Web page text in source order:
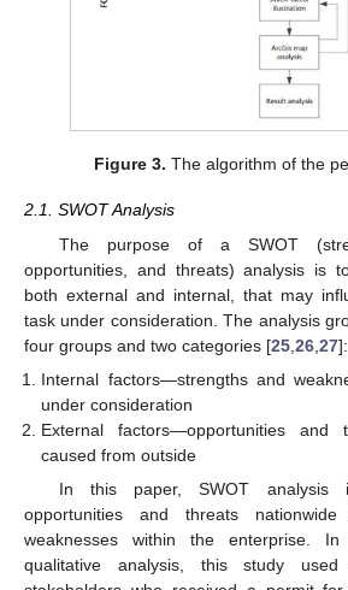
Figure 3. The algorithm of the
2.1. SWOT Analysis
The purpose of a SWOT
opportunities, and threats) analysis is
both external and internal, that may
task under consideration. The analysis
four groups and two categories [25 26 27]:
Internal factors—strengths and
under consideration
External factors—opportunities
caused from outside
In this paper, SWOT
opportunities and threats
weaknesses within the enterprise.
qualitative analysis, this study